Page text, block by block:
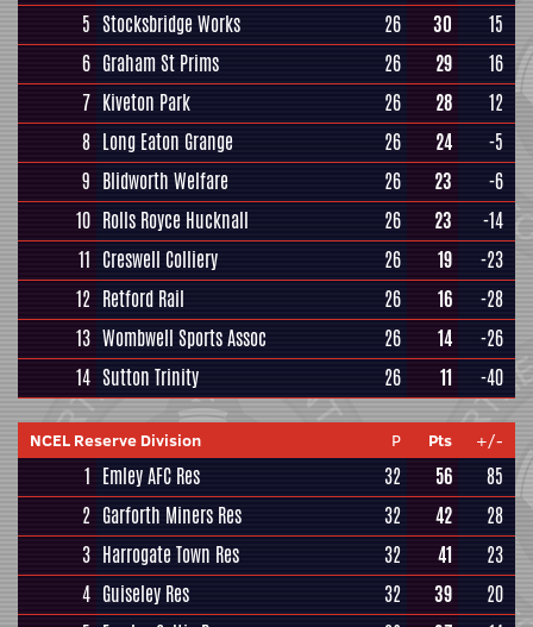
5 Stocksbridge Works 26 30
15
6 Graham St Prims 26 29
16
7 Kiveton Park 26 28
12
8 Long Eaton Grange 26 24
-5
9 Blidworth Welfare 26 23
-6
10 Rolls Royce Hucknall 26 23
-14
11 Creswell Colliery 26 19
-23
12 Retford Rail 26 16
-28
13 Wombwell Sports Assoc 26 14
-26
14 Sutton Trinity 26 11 -40
NCEL Reserve Division P Pts +/-
1 Emley AFC Res 32 56
85
2 Garforth Miners Res 32 42
28
3 Harrogate Town Res 32 41
23
4 Guiseley Res 32 39
20